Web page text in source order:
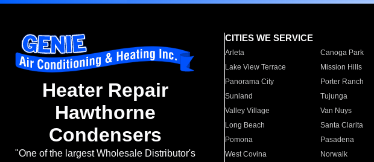
Heater Repair
Hawthorne
Condensers
"One of the largest Wholesale Distributor's
CITIES WE SERVICE
Arleta Canoga Park
Lake View Terrace
Mission Hills
Panorama City
Porter Ranch
Sunland
Tujunga
Valley Village
Van Nuys
Long Beach
Santa Clarita
Pomona
Pasadena
West Covina
Norwalk